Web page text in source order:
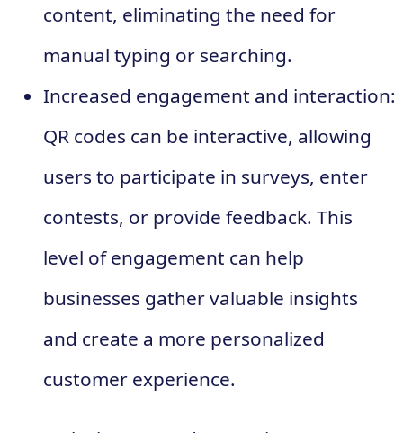
content, eliminating the need for
manual typing or searching.
Increased engagement and interaction:
QR codes can be interactive, allowing
users to participate in surveys, enter
contests, or provide feedback. This
level of engagement can help
businesses gather valuable insights
and create a more personalized
customer experience.